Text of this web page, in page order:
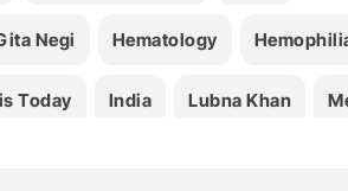
Negi Hematology
Today India Lubna Khan